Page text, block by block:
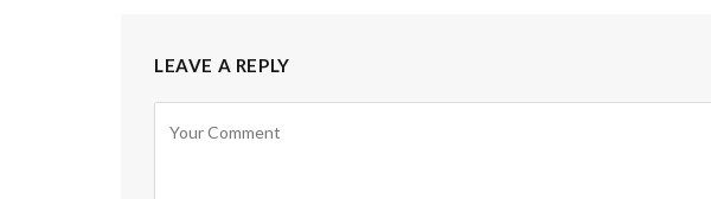
LEAVE A REPLY